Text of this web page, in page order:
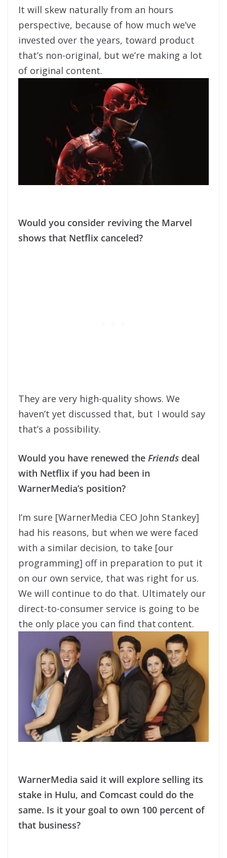
It will skew naturally from an hours
perspective, because of how much we’ve
invested over the years, toward product
that’s non-original, but we’re making a lot
of original content.
Would you consider reviving the Marvel
shows that Netflix canceled?
They are very high-quality shows. We
haven’t yet discussed that, but I would say
that’s a possibility.
Would you have renewed the Friends deal
with Netflix if you had been in
WarnerMedia’s position?
I’m sure [WarnerMedia CEO John Stankey]
had his reasons, but when we were faced
with a similar decision, to take [our
programming] off in preparation to put it
on our own service, that was right for us.
We will continue to do that. Ultimately our
direct-to-consumer service is going to be
the only place you can find that content.
WarnerMedia said it will explore selling its
stake in Hulu, and Comcast could do the
same. Is it your goal to own 100 percent of
that business?